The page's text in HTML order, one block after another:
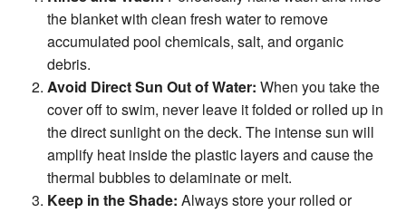
the blanket with clean fresh water to remove
accumulated pool chemicals, salt, and organic
debris.
Avoid Direct Sun Out of Water: When you take the
cover off to swim, never leave it folded or rolled up in
the direct sunlight on the deck. The intense sun will
amplify heat inside the plastic layers and cause the
thermal bubbles to delaminate or melt.
Keep in the Shade: Always store your rolled or